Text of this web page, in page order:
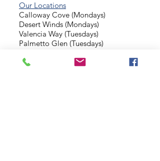
Our Locations
Calloway Cove (Mondays)
Desert Winds (Mondays)
Valencia Way (Tuesdays)
Palmetto Glen (Tuesdays)